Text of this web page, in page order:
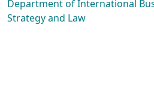
Department of International
Strategy and Law